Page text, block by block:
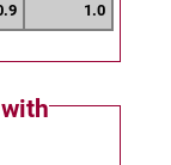
1.0